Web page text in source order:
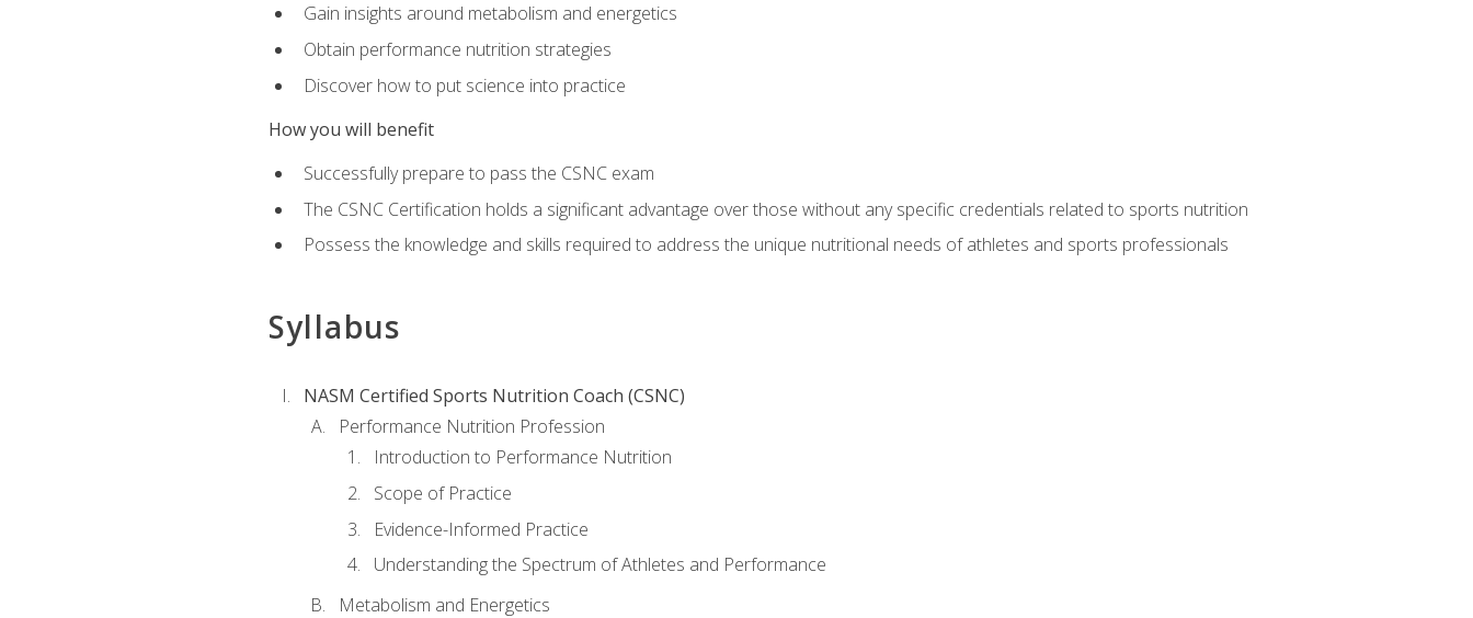
Gain insights around metabolism and energetics
Obtain performance nutrition strategies
Discover how to put science into practice
How you will benefit
Successfully prepare to pass the CSNC exam
The CSNC Certification holds a significant advantage over those without any specific credentials related to sports nutrition
Possess the knowledge and skills required to address the unique nutritional needs of athletes and sports professionals
Syllabus
NASM Certified Sports Nutrition Coach (CSNC)
Performance Nutrition Profession
Introduction to Performance Nutrition
Scope of Practice
Evidence-Informed Practice
Understanding the Spectrum of Athletes and Performance
Metabolism and Energetics